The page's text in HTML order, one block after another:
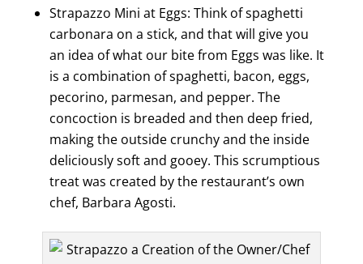
Strapazzo Mini at Eggs: Think of spaghetti
carbonara on a stick, and that will give you
an idea of what our bite from Eggs was like. It
is a combination of spaghetti, bacon, eggs,
pecorino, parmesan, and pepper. The
concoction is breaded and then deep fried,
making the outside crunchy and the inside
deliciously soft and gooey. This scrumptious
treat was created by the restaurant’s own
chef, Barbara Agosti.